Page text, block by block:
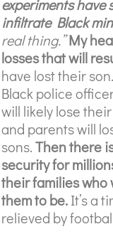
experiments have
infiltrate Black
real thing.” My
losses that will
have lost their
Black police
will likely lose
and parents will
sons.Then there
security for
their families who
them to be.It’s a
relieved by